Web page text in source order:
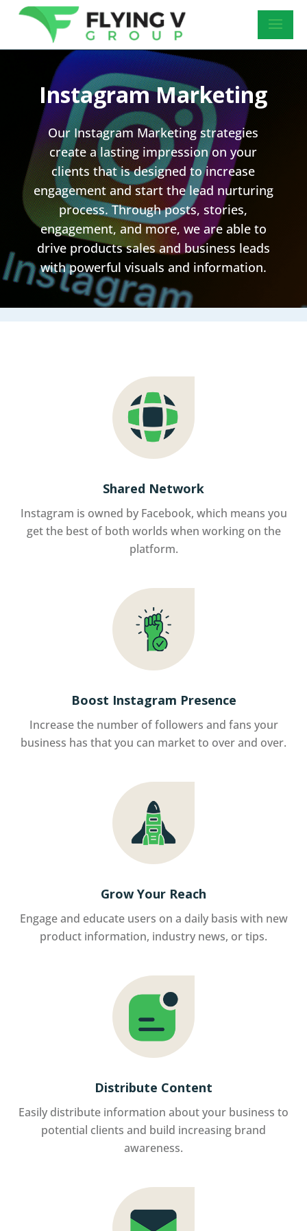
Instagram Marketing
Our Instagram Marketing strategies
create a lasting impression on your
clients that is designed to increase
engagement and start the lead nurturing
process. Through posts, stories,
engagement, and more, we are able to
drive products sales and business leads
with powerful visuals and information.
Shared Network
Instagram is owned by Facebook, which means you
get the best of both worlds when working on the
platform.
Boost Instagram Presence
Increase the number of followers and fans your
business has that you can market to over and over.
Grow Your Reach
Engage and educate users on a daily basis with new
product information, industry news, or tips.
Distribute Content
Easily distribute information about your business to
potential clients and build increasing brand
awareness.